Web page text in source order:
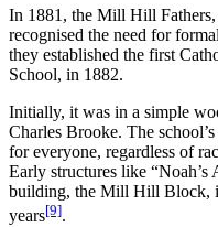
In 1881, the Mill Hill
recognised the need for
they established the first
School, in 1882.
Initially, it was in a simple
Charles Brooke. The
for everyone, regardless of
Early structures like
building, the Mill Hill Block,
years[9].